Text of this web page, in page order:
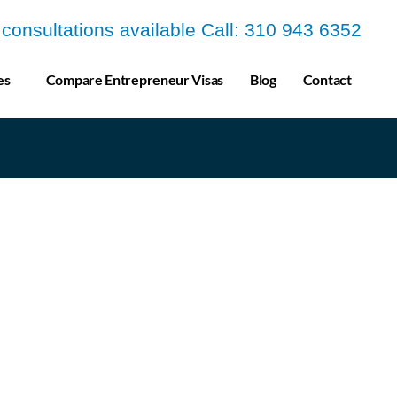
available Call: 310 943 6352
Compare Entrepreneur Visas Blog Contact